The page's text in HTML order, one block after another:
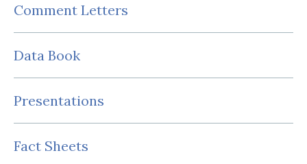
Comment Letters
Data Book
Presentations
Fact Sheets